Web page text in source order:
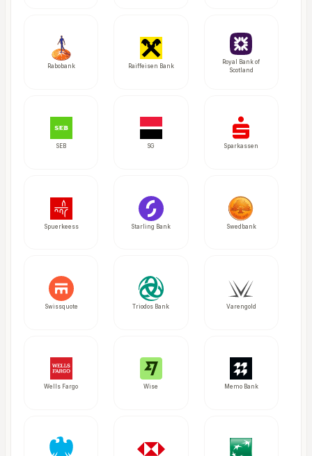
Rabobank Raiffeisen Bank
Royal Bank of
Scotland
SEB SG Sparkassen
Spuerkeess Starling Bank Swedbank
Swissquote Triodos Bank Varengold
Wells Fargo Wise Memo Bank